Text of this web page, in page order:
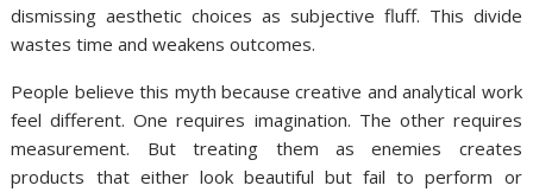
dismissing aesthetic choices as subjective fluff. This divide
wastes time and weakens outcomes.
People believe this myth because creative and analytical work
feel different. One requires imagination. The other requires
measurement. But treating them as enemies creates
products that either look beautiful but fail to perform or